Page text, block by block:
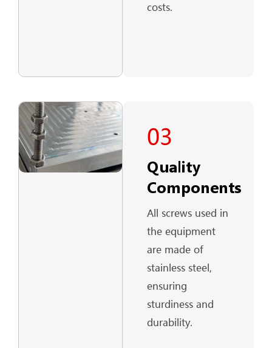
costs.
03
Quality
Components
All screws used in
the equipment
are made of
stainless steel,
ensuring
sturdiness and
durability.